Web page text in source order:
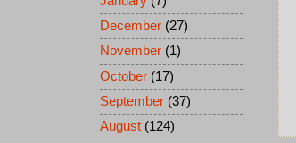
December (27)
November (1)
October (17)
September (37)
August (124)